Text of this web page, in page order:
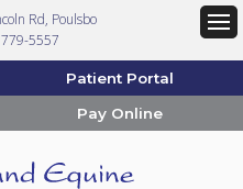
Rd Poulsbo
5557
Patient Portal
Pay Online